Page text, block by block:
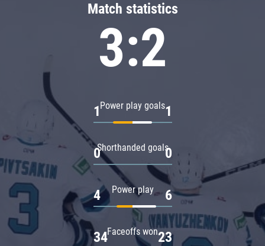
Match statistics
3:2
Power play goals
1 1
Shorthanded goals
0 0
Power play
4 6
Faceoffs won
34 23